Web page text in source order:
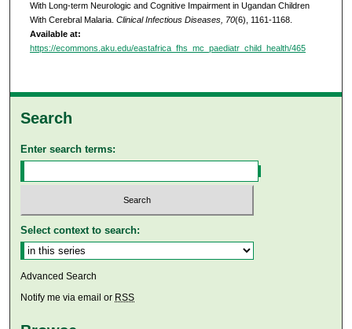
With Long-term Neurologic and Cognitive Impairment in Ugandan Children
With Cerebral Malaria. Clinical Infectious Diseases, 70(6), 1161-1168.
Available at:
https://ecommons.aku.edu/eastafrica_fhs_mc_paediatr_child_health/465
Search
Enter search terms:
Select context to search:
Advanced Search
Notify me via email or RSS